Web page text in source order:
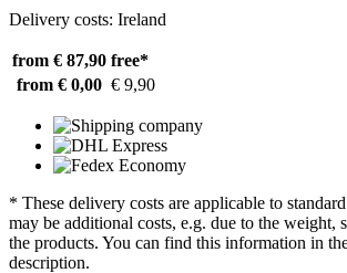
Delivery costs: Ireland
from € 87,90 free*
from € 0,00 € 9,90
* These delivery costs are applicable to
may be additional costs, e.g. due to the weight,
the products. You can find this information in
description.